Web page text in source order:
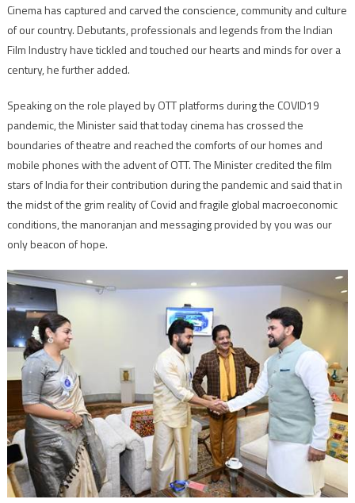
Cinema has captured and carved the conscience, community and culture
of our country. Debutants, professionals and legends from the Indian
Film Industry have tickled and touched our hearts and minds for over a
century, he further added.
Speaking on the role played by OTT platforms during the COVID19
pandemic, the Minister said that today cinema has crossed the
boundaries of theatre and reached the comforts of our homes and
mobile phones with the advent of OTT. The Minister credited the film
stars of India for their contribution during the pandemic and said that in
the midst of the grim reality of Covid and fragile global macroeconomic
conditions, the manoranjan and messaging provided by you was our
only beacon of hope.